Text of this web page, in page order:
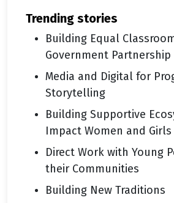
trending stories
Building Equal
Government Partnership
Media and Digital for
Storytelling
Building Supportive
Impact Women and Girls
Direct Work with Young
their Communities
Building New Traditions